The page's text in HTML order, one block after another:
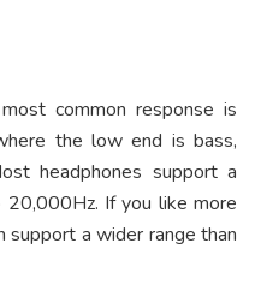
common response is
the low end is bass,
headphones support a
If you like more
support a wider range than